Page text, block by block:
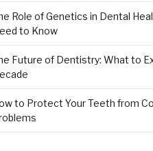
Role of Genetics in Dental
to Know
Future of Dentistry: What to
to Protect Your Teeth from